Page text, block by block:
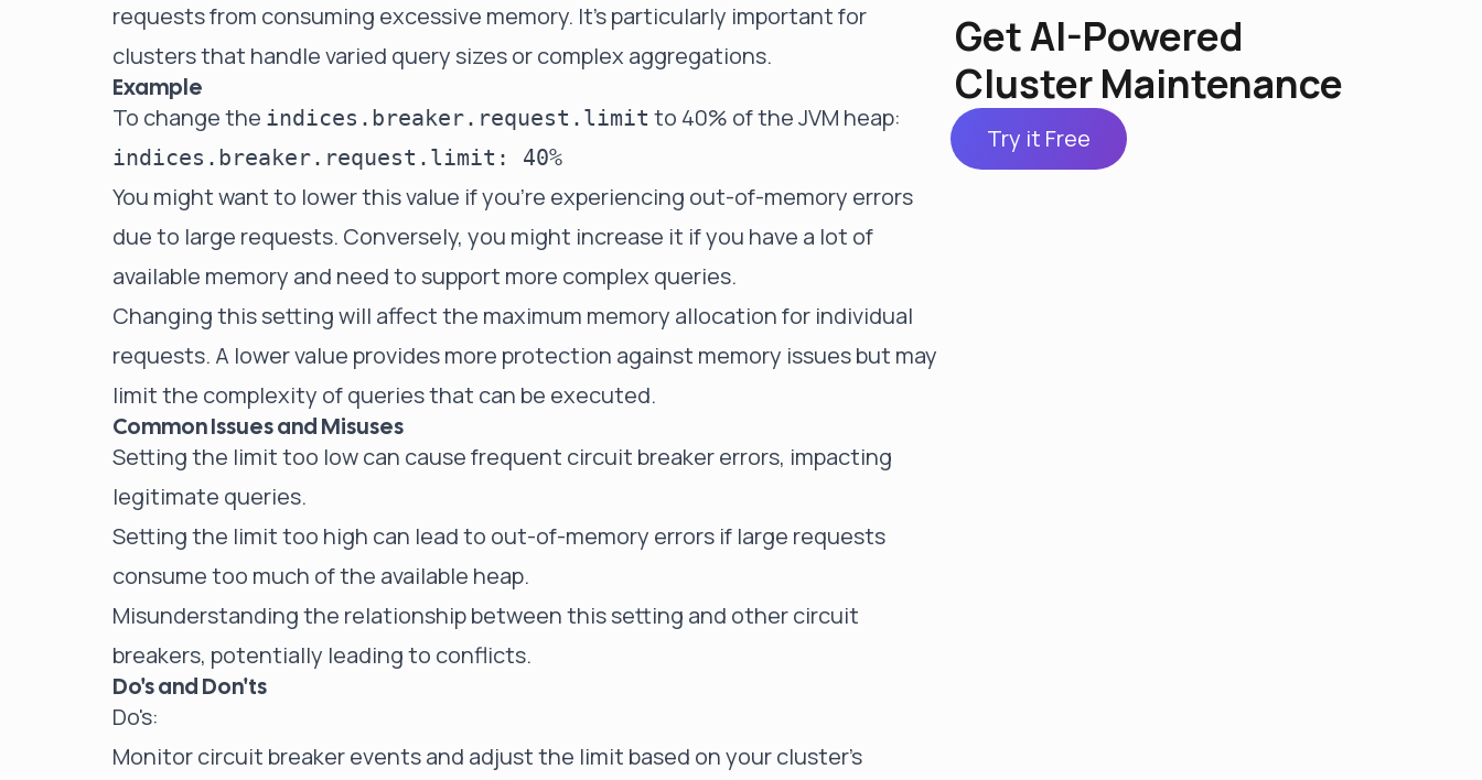
requests from consuming excessive memory. It's particularly important for
clusters that handle varied query sizes or complex aggregations.
Example
To change the indices.breaker.request.limit to 40% of the JVM heap:
You might want to lower this value if you're experiencing out-of-memory errors
due to large requests. Conversely, you might increase it if you have a lot of
available memory and need to support more complex queries.
Changing this setting will affect the maximum memory allocation for individual
requests. A lower value provides more protection against memory issues but may
limit the complexity of queries that can be executed.
Common Issues and Misuses
Setting the limit too low can cause frequent circuit breaker errors, impacting
legitimate queries.
Setting the limit too high can lead to out-of-memory errors if large requests
consume too much of the available heap.
Misunderstanding the relationship between this setting and other circuit
breakers, potentially leading to conflicts.
Do's and Don'ts
Do's:
Monitor circuit breaker events and adjust the limit based on your cluster's
Get AI-Powered
Cluster Maintenance
Try it Free